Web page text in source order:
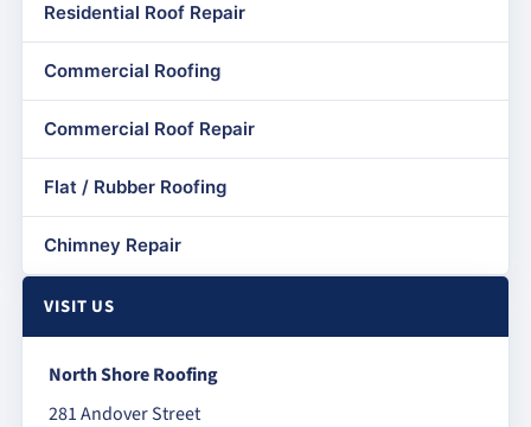
Residential Roof Repair
Commercial Roofing
Commercial Roof Repair
Flat / Rubber Roofing
Chimney Repair
VISIT US
North Shore Roofing
281 Andover Street